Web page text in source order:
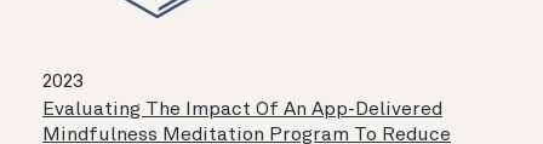
2023
Evaluating The Impact Of An App-Delivered
Mindfulness Meditation Program To Reduce